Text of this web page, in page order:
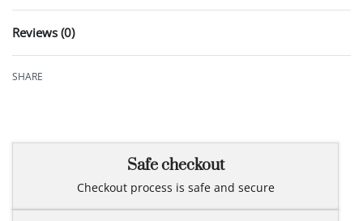
Reviews (0)
SHARE
Safe checkout
Checkout process is safe and secure